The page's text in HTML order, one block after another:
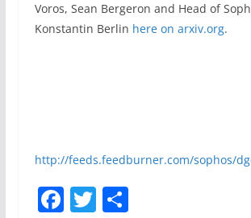
Voros, Sean Bergeron and Head of
Konstantin Berlin here on arxiv.org.
http://feeds.feedburner.com/sophos/
F T S